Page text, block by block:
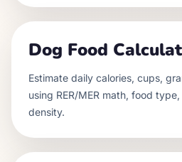
Dog Food
Estimate daily calories, cups,
using RER/MER math, food
density.